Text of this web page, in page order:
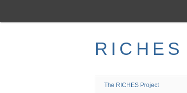
main
RICHES
The RICHES Project